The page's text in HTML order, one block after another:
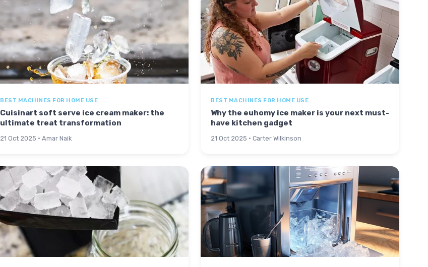
BEST MACHINES FOR HOME USE
Cuisinart soft serve ice cream maker: the
ultimate treat transformation
21 Oct 2025 · Amar Naik
BEST MACHINES FOR HOME USE
Why the euhomy ice maker is your next must-
have kitchen gadget
21 Oct 2025 · Carter Wilkinson